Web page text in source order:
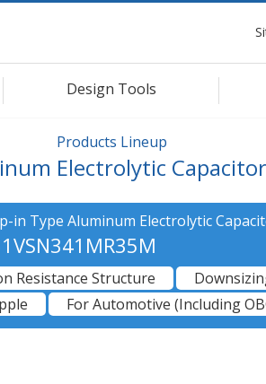
Design Tools
Products Lineup
Electrolytic
in Type Aluminum Electrolytic
Resistance Structure
For Automotive (Including